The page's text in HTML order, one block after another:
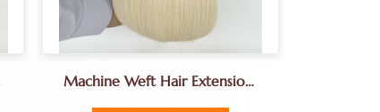
Machine Weft Hair Extensions